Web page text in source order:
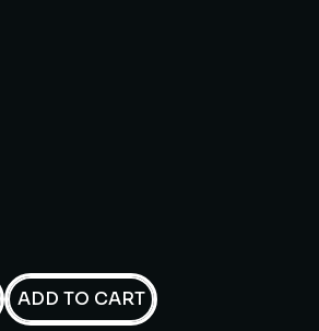
ADD TO CART